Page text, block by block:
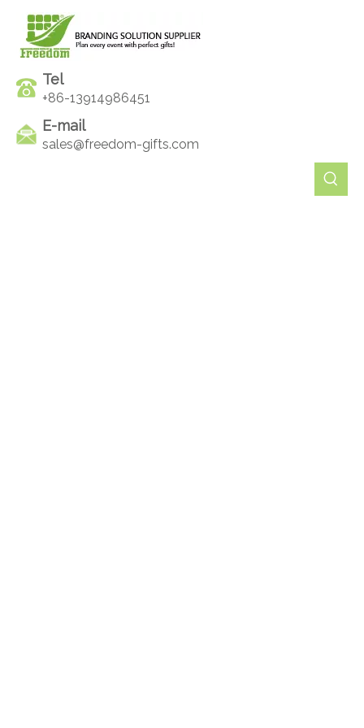
Tel
+86-13914986451
E-mail
sales@freedom-gifts.com